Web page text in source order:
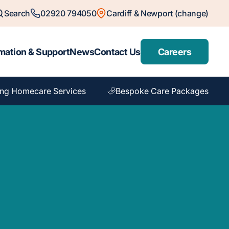
Search 02920 794050 Cardiff & Newport (change)
& SupportNewsContact Us Careers
Homecare Services Bespoke Care Packages